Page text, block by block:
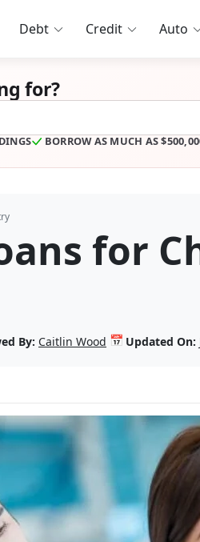
Debt Credit Auto
for?
BORROW AS MUCH AS
for
By: Caitlin Wood 📅 Updated On: